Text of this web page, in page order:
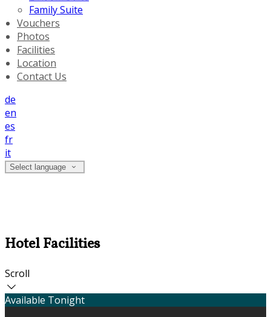
Family Suite
Vouchers
Photos
Facilities
Location
Contact Us
de
en
es
fr
it
Select language
Hotel Facilities
Scroll
Available Tonight